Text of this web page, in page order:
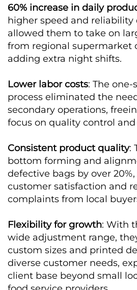
60% increase in daily
higher speed and reliability
allowed them to take on
from regional supermarket
adding extra night shifts.
Lower labor costs: The
process eliminated the
secondary operations,
focus on quality control
Consistent product quality:
bottom forming and
defective bags by over
customer satisfaction and
complaints from local
Flexibility for growth: With
wide adjustment range,
custom sizes and printed
diverse customer needs,
client base beyond small